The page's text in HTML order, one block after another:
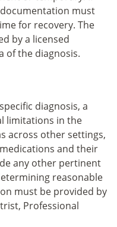
must
for recovery. The
by a licensed
of the diagnosis.
diagnosis, a
limitations in the
across other settings,
and their
any other pertinent
reasonable
must be provided by
Professional